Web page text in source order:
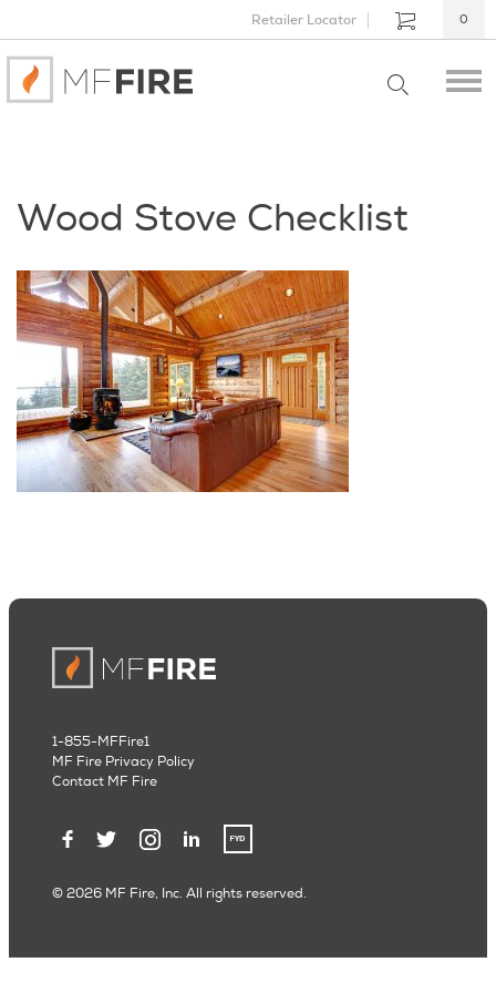
Retailer Locator 0
Wood Stove Checklist
© 2026 MF Fire, Inc. All rights reserved.
1-855-MFFire1
MF Fire Privacy Policy
Contact MF Fire